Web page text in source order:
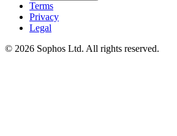
Terms
Privacy
Legal
© 2026 Sophos Ltd. All rights reserved.